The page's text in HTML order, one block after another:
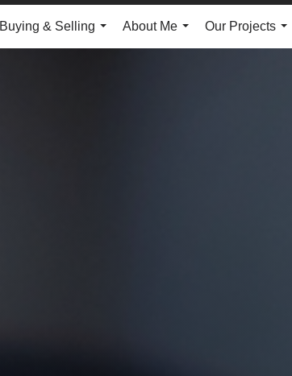
Buying & Selling
...
About Me
...
Our Projects